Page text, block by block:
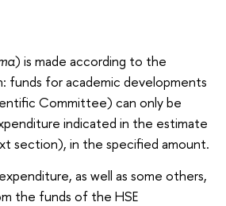
) is made according to the
funds for academic developments
Committee) can only be
indicated in the estimate
section), in the specified amount.
as well as some others,
the funds of the HSE